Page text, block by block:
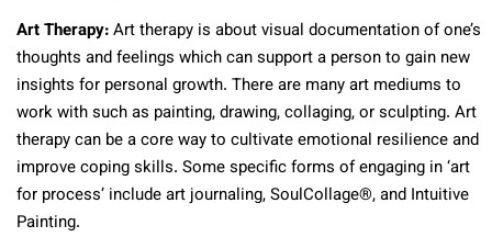
Art Therapy:Art therapy is about visual documentation of one’s
thoughts and feelings which can support a person to gain new
insights for personal growth. There are many art mediums to
work with such as painting, drawing, collaging, or sculpting. Art
therapy can be a core way to cultivate emotional resilience and
improve coping skills. Some specific forms of engaging in ‘art
for process’ include art journaling, SoulCollage®, and Intuitive
Painting.